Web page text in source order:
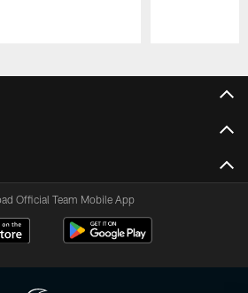
Official Team Mobile App